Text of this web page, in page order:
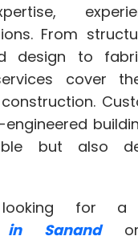
From
design to
cover
but also
looking for a
in Sanand